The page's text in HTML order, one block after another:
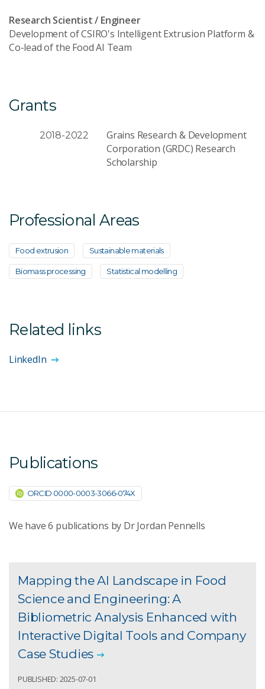
Research Scientist / Engineer
Development of CSIRO's Intelligent Extrusion Platform &
Co-lead of the Food AI Team
Grants
2018-2022
Grains Research & Development
Corporation (GRDC) Research
Scholarship
Professional Areas
Food extrusion Sustainable materials
Biomass processing Statistical modelling
Related links
LinkedIn
Publications
ORCID 0000-0003-3066-074X
We have6 publications by Dr Jordan Pennells
Mapping the AI Landscape in Food
Science and Engineering: A
Bibliometric Analysis Enhanced with
Interactive Digital Tools and Company
Case Studies
PUBLISHED: 2025-07-01